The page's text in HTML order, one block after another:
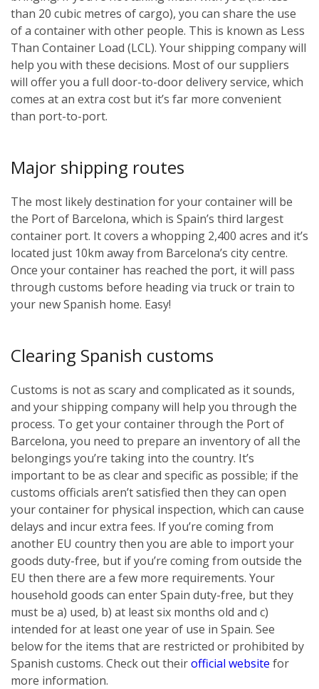
than 20 cubic metres of cargo), you can share the use
of a container with other people. This is known as Less
Than Container Load (LCL). Your shipping company will
help you with these decisions. Most of our suppliers
will offer you a full door-to-door delivery service, which
comes at an extra cost but it’s far more convenient
than port-to-port.
Major shipping routes
The most likely destination for your container will be
the Port of Barcelona, which is Spain’s third largest
container port. It covers a whopping 2,400 acres and it’s
located just 10km away from Barcelona’s city centre.
Once your container has reached the port, it will pass
through customs before heading via truck or train to
your new Spanish home. Easy!
Clearing Spanish customs
Customs is not as scary and complicated as it sounds,
and your shipping company will help you through the
process. To get your container through the Port of
Barcelona, you need to prepare an inventory of all the
belongings you’re taking into the country. It’s
important to be as clear and specific as possible; if the
customs officials aren’t satisfied then they can open
your container for physical inspection, which can cause
delays and incur extra fees. If you’re coming from
another EU country then you are able to import your
goods duty-free, but if you’re coming from outside the
EU then there are a few more requirements. Your
household goods can enter Spain duty-free, but they
must be a) used, b) at least six months old and c)
intended for at least one year of use in Spain. See
below for the items that are restricted or prohibited by
Spanish customs. Check out theirofficial website for
more information.